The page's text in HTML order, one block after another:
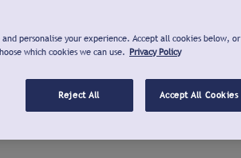
personalise your experience. Accept all cookies below, or
which cookies we can use. Privacy Policy
Reject All Accept All Cookies